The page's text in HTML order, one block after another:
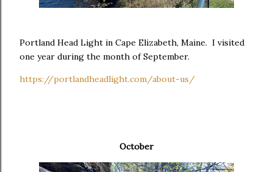
Portland Head Light in Cape Elizabeth, Maine. I visited
one year during the month of September.
https://portlandheadlight.com/about-us/
October